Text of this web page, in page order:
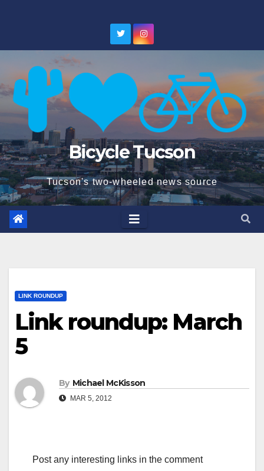
Bicycle Tucson
Tucson's two-wheeled news source
LINK ROUNDUP
Link roundup: March
5
By Michael McKisson
MAR 5, 2012
Post any interesting links in the comment